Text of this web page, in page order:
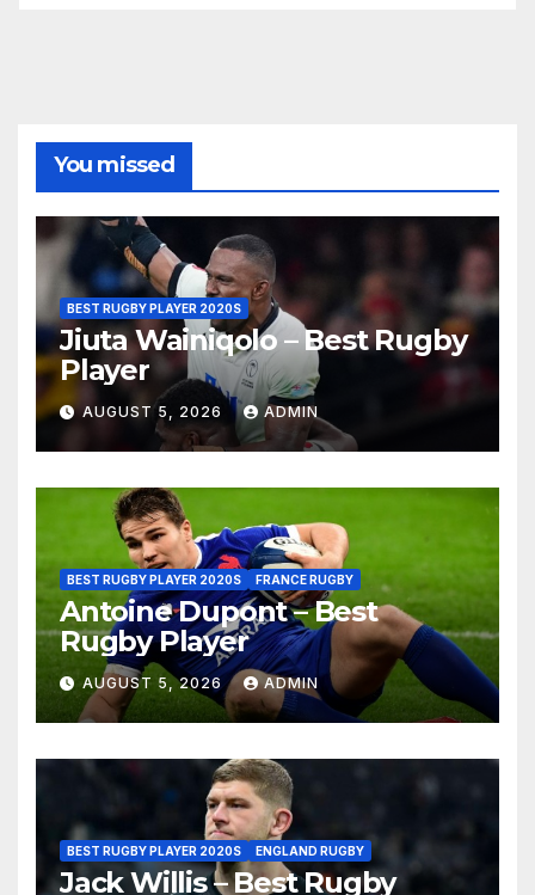
You missed
BEST RUGBY PLAYER 2020S
Jiuta Wainiqolo – Best Rugby
Player
AUGUST 5, 2026 ADMIN
BEST RUGBY PLAYER 2020S FRANCE RUGBY
Antoine Dupont – Best
Rugby Player
AUGUST 5, 2026 ADMIN
BEST RUGBY PLAYER 2020S ENGLAND RUGBY
Jack Willis – Best Rugby